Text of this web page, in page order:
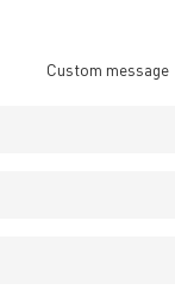
Custom message